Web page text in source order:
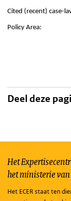
Cited (recent) case-
Policy Area:
Deel deze
Het
het ministerie
Het ECER staat ten